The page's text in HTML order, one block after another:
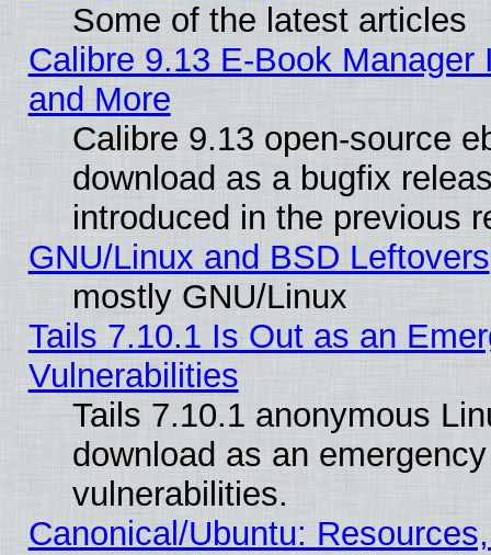
Some of the latest articles
Calibre 9.13 E-Book
and More
Calibre 9.13 open-source
download as a bugfix
introduced in the previous
GNU/Linux and BSD Leftovers
mostly GNU/Linux
Tails 7.10.1 Is Out as an
Vulnerabilities
Tails 7.10.1 anonymous
download as an
vulnerabilities.
Canonical/Ubuntu: